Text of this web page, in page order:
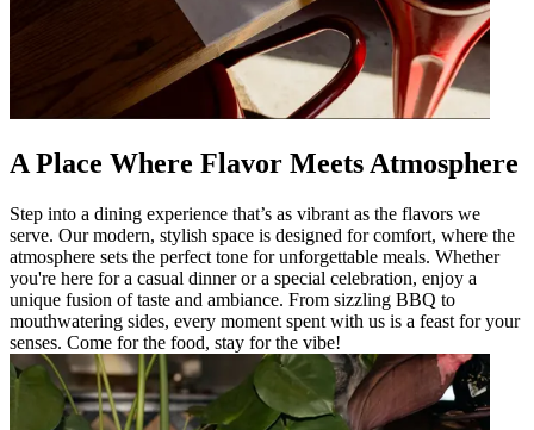
A Place Where Flavor Meets Atmosphere
Step into a dining experience that’s as vibrant as the flavors we
serve. Our modern, stylish space is designed for comfort, where the
atmosphere sets the perfect tone for unforgettable meals. Whether
you're here for a casual dinner or a special celebration, enjoy a
unique fusion of taste and ambiance. From sizzling BBQ to
mouthwatering sides, every moment spent with us is a feast for your
senses. Come for the food, stay for the vibe!